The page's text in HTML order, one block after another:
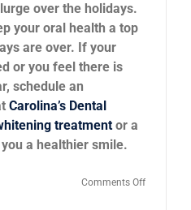
over the holidays.
your oral health a top
are over. If your
or you feel there is
schedule an
Carolina’s Dental
treatment or a
a healthier smile.
Comments Offon